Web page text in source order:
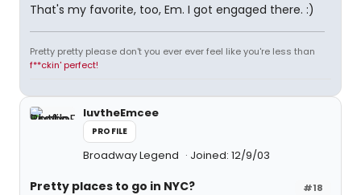
That's my favorite, too, Em. I got engaged there. :)
Pretty pretty please don't you ever ever feel like you're less than
f**ckin' perfect!
luvtheEmcee
PROFILE
Broadway Legend Joined: 12/9/03
#18
Pretty places to go in NYC?